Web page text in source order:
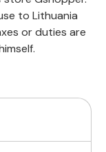
to Lithuania
or duties are